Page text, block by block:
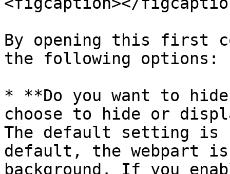
By opening this first
the following options:
* **Do you want to hide
choose to hide or
The default setting is
default, the webpart
background. If you